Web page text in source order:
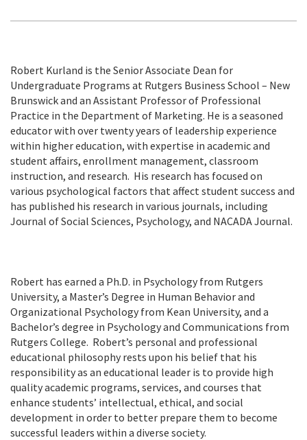
Robert Kurland is the Senior Associate Dean for
Undergraduate Programs at Rutgers Business School – New
Brunswick and an Assistant Professor of Professional
Practice in the Department of Marketing. He is a seasoned
educator with over twenty years of leadership experience
within higher education, with expertise in academic and
student affairs, enrollment management, classroom
instruction, and research. His research has focused on
various psychological factors that affect student success and
has published his research in various journals, including
Journal of Social Sciences, Psychology, and NACADA Journal.
Robert has earned a Ph.D. in Psychology from Rutgers
University, a Master’s Degree in Human Behavior and
Organizational Psychology from Kean University, and a
Bachelor’s degree in Psychology and Communications from
Rutgers College. Robert’s personal and professional
educational philosophy rests upon his belief that his
responsibility as an educational leader is to provide high
quality academic programs, services, and courses that
enhance students’ intellectual, ethical, and social
development in order to better prepare them to become
successful leaders within a diverse society.